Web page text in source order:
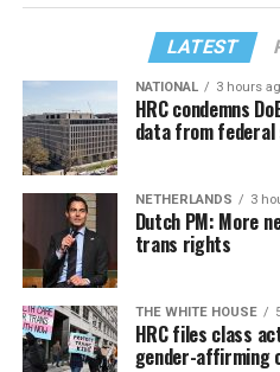
LATEST
NATIONAL 3 hours
HRC condemns
data from federal
NETHERLANDS 3
Dutch PM: More
trans rights
THE WHITE HOUSE
HRC files class
gender-affirming